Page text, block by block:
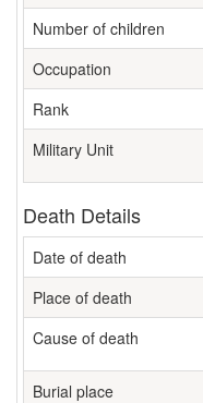
Number of children
Occupation
Rank
Military Unit
Death Details
Date of death
Place of death
Cause of death
Burial place